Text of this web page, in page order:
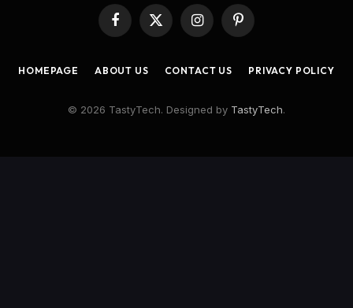
Facebook
X
InstagramPinterest
HOMEPAGE ABOUT US CONTACT US PRIVACY POLICY
© 2026 TastyTech. Designed by TastyTech.